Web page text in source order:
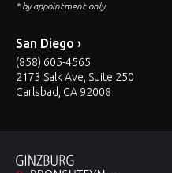
* by appointment only
San Diego ›
(858) 605-4565
2173 Salk Ave, Suite 250
Carlsbad, CA 92008